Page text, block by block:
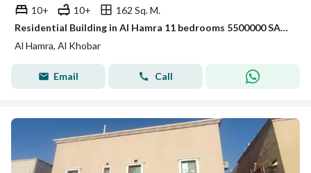
10+ 10+
162 Sq. M.
Residential Building in Al Hamra 11 bedrooms 5500000 SAR - 88033866
Al Hamra, Al Khobar
Email Call